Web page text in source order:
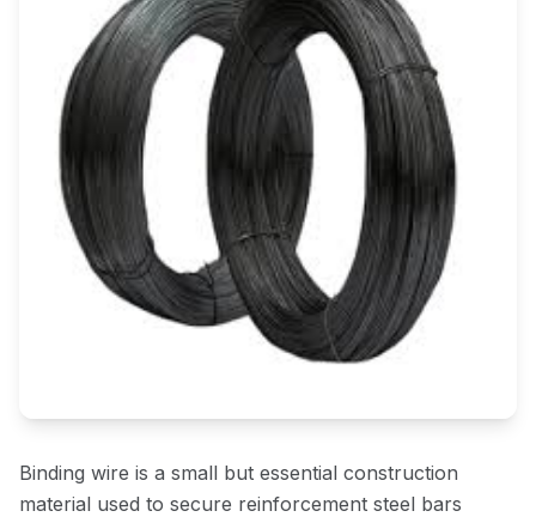
Binding wire is a small but essential construction
material used to secure reinforcement steel bars